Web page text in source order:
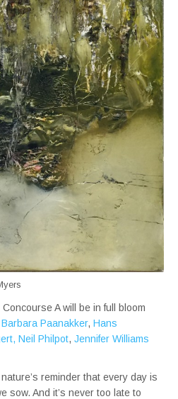
A will be in full bloom
Barbara Paanakker, Hans
Neil Philpot, Jennifer Williams
reminder that every day is
sow. And it’s never too late to